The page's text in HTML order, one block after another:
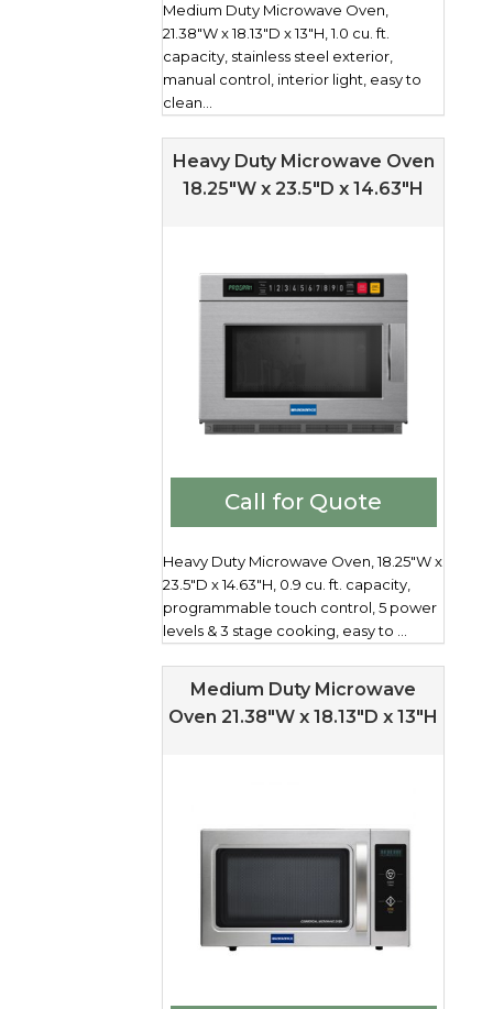
Medium Duty Microwave Oven,
21.38"W x 18.13"D x 13"H, 1.0 cu. ft.
capacity, stainless steel exterior,
manual control, interior light, easy to
clean...
Heavy Duty Microwave Oven
18.25″W x 23.5″D x 14.63″H
Call for Quote
Heavy Duty Microwave Oven, 18.25"W x
23.5"D x 14.63"H, 0.9 cu. ft. capacity,
programmable touch control, 5 power
levels & 3 stage cooking, easy to ...
Medium Duty Microwave
Oven 21.38″W x 18.13″D x 13″H